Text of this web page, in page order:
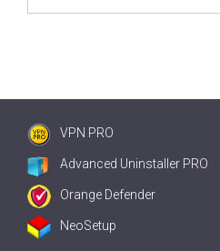
VPN PRO
Advanced Uninstaller PRO
Orange Defender
NeoSetup